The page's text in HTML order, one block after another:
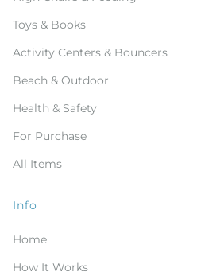
Toys & Books
Activity Centers & Bouncers
Beach & Outdoor
Health & Safety
For Purchase
All Items
Info
Home
How It Works